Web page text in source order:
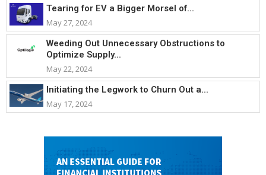
Tearing for EV a Bigger Morsel of...
May 27, 2024
Weeding Out Unnecessary Obstructions to
Optimize Supply...
May 22, 2024
Initiating the Legwork to Churn Out a...
May 17, 2024